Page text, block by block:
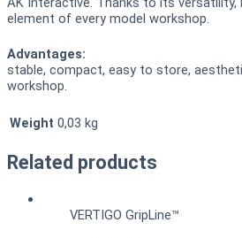
element of every model workshop.
Advantages:
stable, compact, easy to store,
workshop.
Weight 0,03 kg
Related products
VERTIGO GripLine™